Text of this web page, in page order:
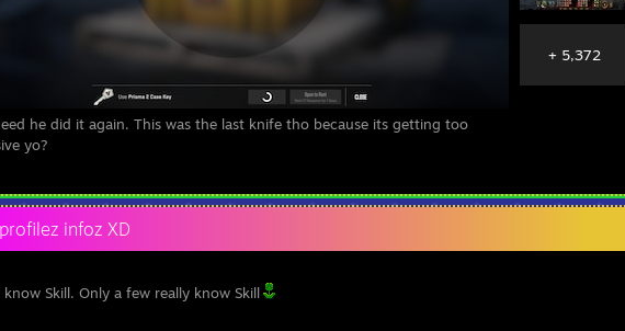
he did it again. This was the last knife tho because its getting too
yo?
+ 5,372
infoz XD
know Skill. Only a few really know Skill